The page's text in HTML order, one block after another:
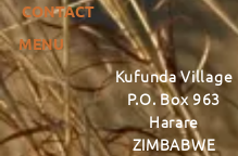
CONTACT
MENU
Kufunda Village
P.O. Box 963
Harare
ZIMBABWE